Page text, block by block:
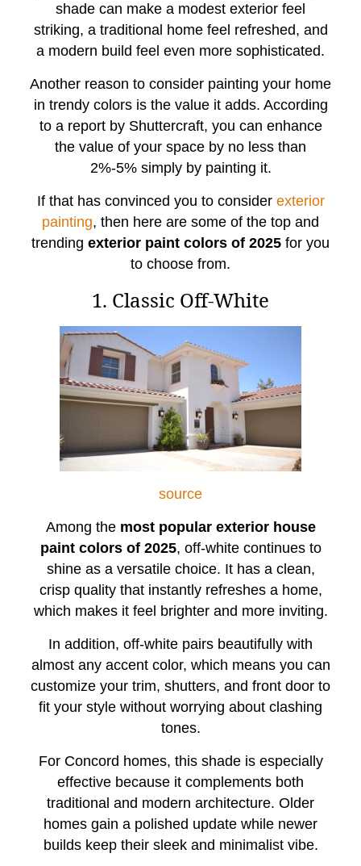
shade can make a modest exterior feel
striking, a traditional home feel refreshed, and
a modern build feel even more sophisticated.
Another reason to consider painting your home
in trendy colors is the value it adds. According
to a report by Shuttercraft, you can enhance
the value of your space by no less than
2%-5% simply by painting it.
If that has convinced you to consider exterior
painting, then here are some of the top and
trending exterior paint colors of 2025 for you
to choose from.
1. Classic Off-White
source
Among the most popular exterior house
paint colors of 2025, off-white continues to
shine as a versatile choice. It has a clean,
crisp quality that instantly refreshes a home,
which makes it feel brighter and more inviting.
In addition, off-white pairs beautifully with
almost any accent color, which means you can
customize your trim, shutters, and front door to
fit your style without worrying about clashing
tones.
For Concord homes, this shade is especially
effective because it complements both
traditional and modern architecture. Older
homes gain a polished update while newer
builds keep their sleek and minimalist vibe.